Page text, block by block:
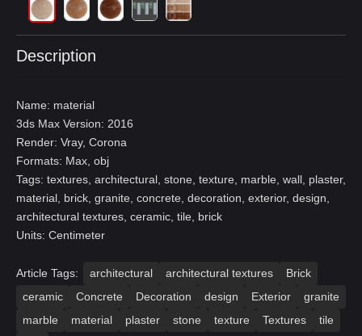
Description
Name: material
3ds Max Version: 2016
Render: Vray, Corona
Formats: Max, obj
Tags: textures, architectural, stone, texture, marble, wall, plaster,
material, brick, granite, concrete, decoration, exterior, design,
architectural textures, ceramic, tile, brick
Units: Centimeter
Article Tags: architectural architectural textures
Brick
ceramic
Concrete Decoration design Exterior
granite
marble
material plaster stone texture Textures
tile